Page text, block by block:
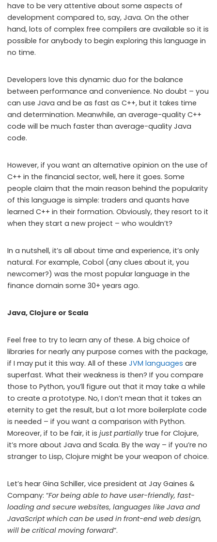
have to be very attentive about some aspects of
development compared to, say, Java. On the other
hand, lots of complex free compilers are available so it is
possible for anybody to begin exploring this language in
no time.
Developers love this dynamic duo for the balance
between performance and convenience. No doubt – you
can use Java and be as fast as C++, but it takes time
and determination. Meanwhile, an average-quality C++
code will be much faster than average-quality Java
code.
However, if you want an alternative opinion on the use of
C++ in the financial sector, well, here it goes. Some
people claim that the main reason behind the popularity
of this language is simple: traders and quants have
learned C++ in their formation. Obviously, they resort to it
when they start a new project – who wouldn’t?
In a nutshell, it’s all about time and experience, it’s only
natural. For example, Cobol (any clues about it, you
newcomer?) was the most popular language in the
finance domain some 30+ years ago.
Java, Clojure or Scala
Feel free to try to learn any of these. A big choice of
libraries for nearly any purpose comes with the package,
if I may put it this way. All of these JVM languages are
superfast. What their weakness is then? If you compare
those to Python, you’ll figure out that it may take a while
to create a prototype. No, I don’t mean that it takes an
eternity to get the result, but a lot more boilerplate code
is needed – if you want a comparison with Python.
Moreover, if to be fair, it is just partially true for Clojure,
it’s more about Java and Scala. By the way – if you’re no
stranger to Lisp, Clojure might be your weapon of choice.
Let’s hear Gina Schiller, vice president at Jay Gaines &
Company: “For being able to have user-friendly, fast-
loading and secure websites, languages like Java and
JavaScript which can be used in front-end web design,
will be critical moving forward”.